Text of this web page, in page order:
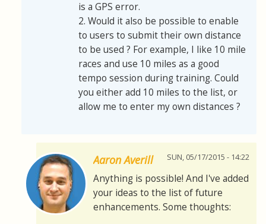
is a GPS error.
2. Would it also be possible to enable
to users to submit their own distance
to be used ? For example, I like 10 mile
races and use 10 miles as a good
tempo session during training. Could
you either add 10 miles to the list, or
allow me to enter my own distances ?
Aaron Averill SUN, 05/17/2015 - 14:22
Anything is possible! And I've added
your ideas to the list of future
enhancements. Some thoughts: